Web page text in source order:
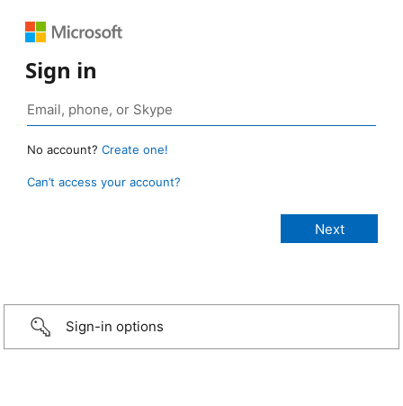
Sign in
No account? Create one!
Can’t access your account?
Sign-in options